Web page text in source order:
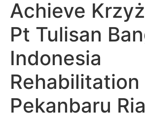
Achieve
Pt Tulisan
Indonesia
Rehabilitation
Pekanbaru